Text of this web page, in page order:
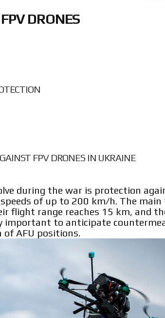
DRONES
FPV DRONES IN UKRAINE
during the war is protection
of up to 200 km/h. The
flight range reaches 15 km, and
important to anticipate
of AFU positions.